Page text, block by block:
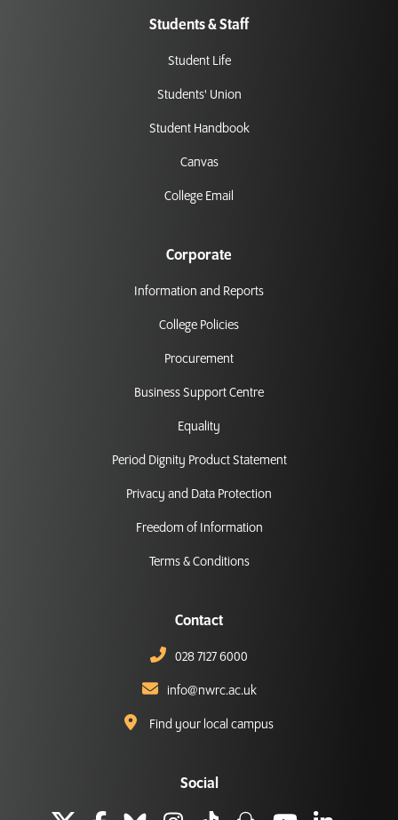
Students & Staff
Student Life
Students' Union
Student Handbook
Canvas
College Email
Corporate
Information and Reports
College Policies
Procurement
Business Support Centre
Equality
Period Dignity Product Statement
Privacy and Data Protection
Freedom of Information
Terms & Conditions
Contact
028 7127 6000
info@nwrc.ac.uk
Find your local campus
Social